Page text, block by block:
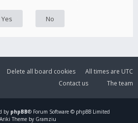
All times are UTC
Delete all board cookies
The team
Contact us
by phpBB® Forum Software © phpBB Limited
Ariki Theme by Gramziu